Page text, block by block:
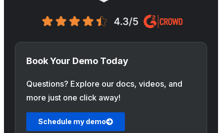
Book Your Demo Today
Questions? Explore our docs, videos, and
more just one click away!
Schedule my demo